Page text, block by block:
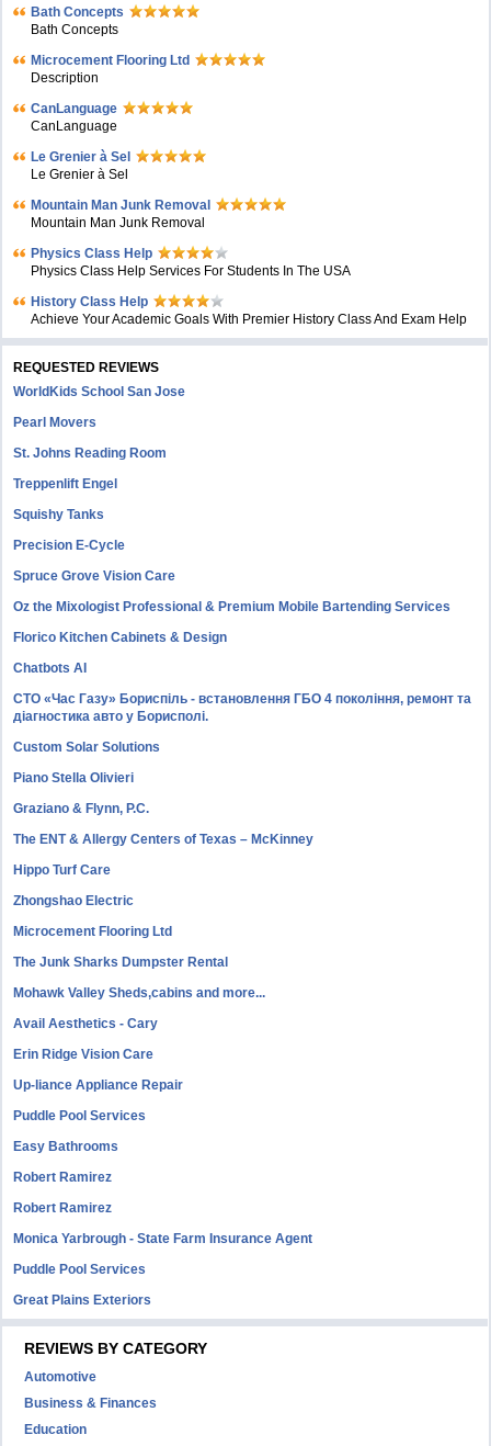
Bath Concepts
Bath Concepts
Microcement Flooring Ltd
Description
CanLanguage
CanLanguage
Le Grenier à Sel
Le Grenier à Sel
Mountain Man Junk Removal
Mountain Man Junk Removal
Physics Class Help
Physics Class Help Services For Students In The USA
History Class Help
Achieve Your Academic Goals With Premier History Class And Exam Help
REQUESTED REVIEWS
WorldKids School San Jose
Pearl Movers
St. Johns Reading Room
Treppenlift Engel
Squishy Tanks
Precision E-Cycle
Spruce Grove Vision Care
Oz the Mixologist Professional & Premium Mobile Bartending Services
Florico Kitchen Cabinets & Design
Chatbots AI
СТО «Час Газу» Бориспіль - встановлення ГБО 4 покоління, ремонт та
діагностика авто у Борисполі.
Custom Solar Solutions
Piano Stella Olivieri
Graziano & Flynn, P.C.
The ENT & Allergy Centers of Texas – McKinney
Hippo Turf Care
Zhongshao Electric
Microcement Flooring Ltd
The Junk Sharks Dumpster Rental
Mohawk Valley Sheds,cabins and more...
Avail Aesthetics - Cary
Erin Ridge Vision Care
Up-liance Appliance Repair
Puddle Pool Services
Easy Bathrooms
Robert Ramirez
Robert Ramirez
Monica Yarbrough - State Farm Insurance Agent
Puddle Pool Services
Great Plains Exteriors
REVIEWS BY CATEGORY
Automotive
Business & Finances
Education